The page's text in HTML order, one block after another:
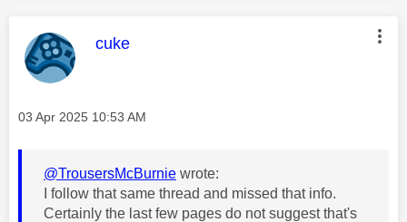
This message was authored by:
cuke
Message posted on
‎03 Apr 2025 10:53 AM
@TrousersMcBurnie wrote:
I follow that same thread and missed that info.
Certainly the last few pages do not suggest that's